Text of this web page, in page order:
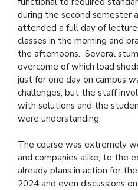
during the second semester
attended a full day of
classes in the morning and
the afternoons. Several
overcome of which load
just for one day on campus
challenges, but the staff
with solutions and the
were understanding.
The course was extremely
and companies alike, to the
already plans in action for
2024 and even discussions